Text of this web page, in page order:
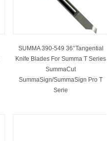
SUMMA 390-549 36°Tangential
Knife Blades For Summa T Series
SummaCut
SummaSign/SummaSign Pro T
Serie